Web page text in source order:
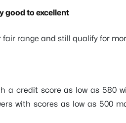
good to excellent
range and still qualify for
a credit score as low as 580
with scores as low as 500